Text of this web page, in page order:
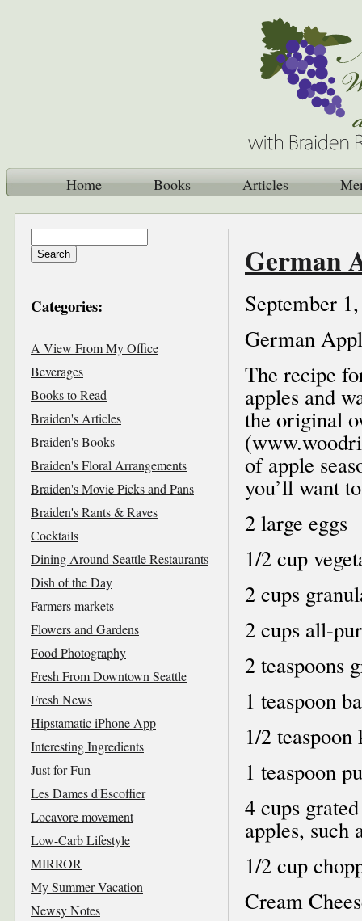
Home Books Articles
German
September
German
The recipe
apples and
the original
of apple
you’ll want
2 large eggs
1/2 cup
2 cups
2 cups all-
2 teaspoons
1 teaspoon
1/2 teaspoon
1 teaspoon
4 cups
apples, such
1/2 cup
Cream
Categories:
A View From My Office
Beverages
Books to Read
Braiden's Articles
Braiden's Books
Braiden's Floral Arrangements
Braiden's Movie Picks and Pans
Braiden's Rants & Raves
Cocktails
Dining Around Seattle Restaurants
Dish of the Day
Farmers markets
Flowers and Gardens
Food Photography
Fresh From Downtown Seattle
Fresh News
Hipstamatic iPhone App
Interesting Ingredients
Just for Fun
Les Dames d'Escoffier
Locavore movement
Low-Carb Lifestyle
MIRROR
My Summer Vacation
Newsy Notes